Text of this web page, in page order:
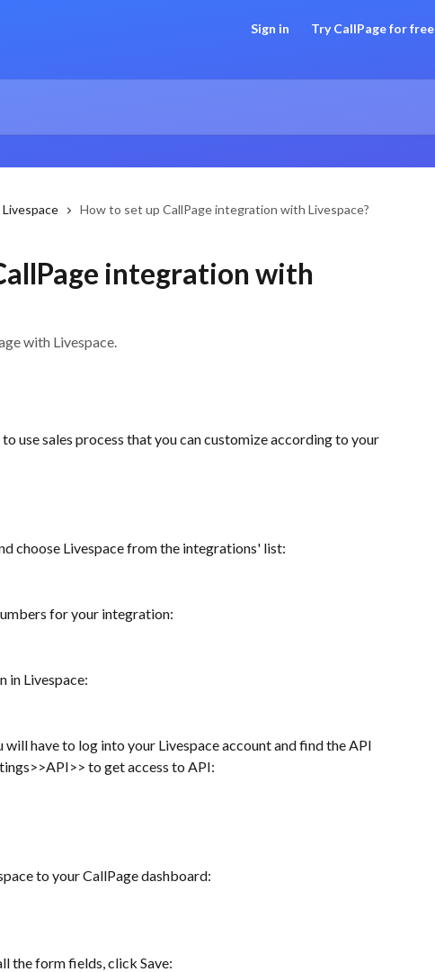
Sign in Try CallPage for free
Livespace How to set up CallPage integration with Livespace?
integration with
with Livespace.
use sales process that you can customize according to your
choose Livespace from the integrations' list:
for your integration:
in Livespace:
have to log into your Livespace account and find the API
to get access to API:
to your CallPage dashboard:
the form fields, click Save: